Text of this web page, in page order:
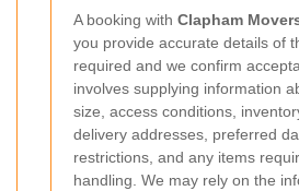
A booking with Clapham
you provide accurate details of
required and we confirm
involves supplying information
size, access conditions,
delivery addresses, preferred
restrictions, and any items
handling. We may rely on the